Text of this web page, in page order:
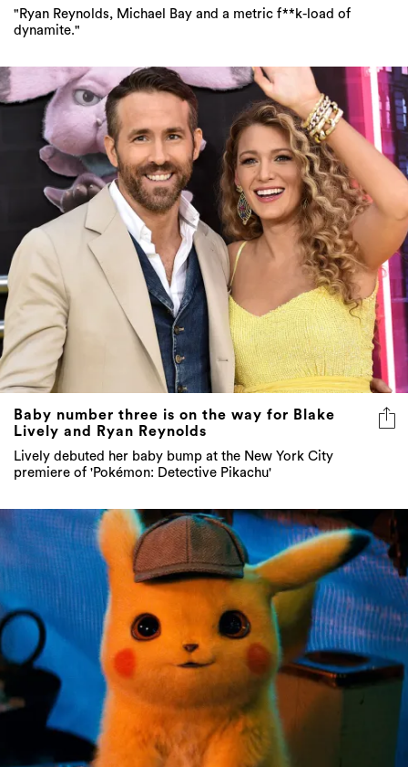
"Ryan Reynolds, Michael Bay and a metric f**k-load of
dynamite."
Baby number three is on the way for Blake
Lively and Ryan Reynolds
Lively debuted her baby bump at the New York City
premiere of 'Pokémon: Detective Pikachu'